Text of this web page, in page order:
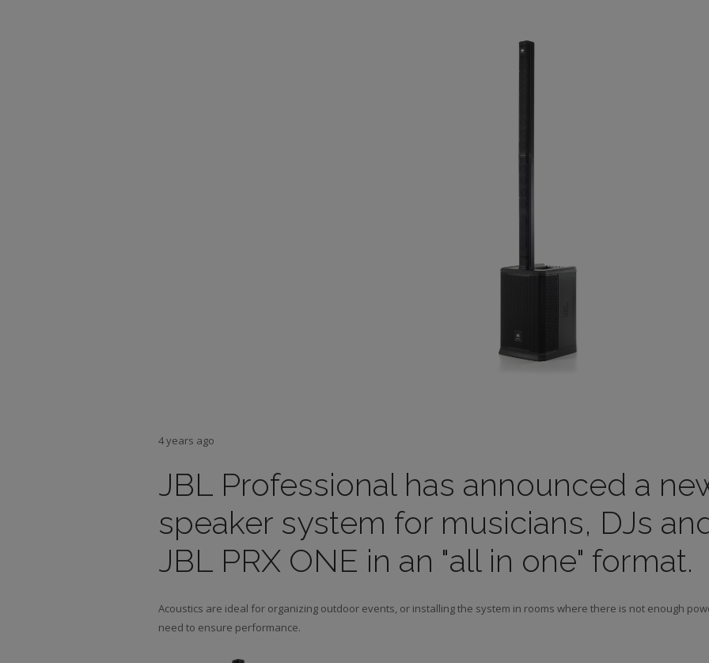
4 years ago
JBL Professional has announced a
speaker system for musicians, DJs
JBL PRX ONE in an "all in one" format.
Acoustics are ideal for organizing outdoor events, or installing the system in rooms where there is not enough
need to ensure performance.